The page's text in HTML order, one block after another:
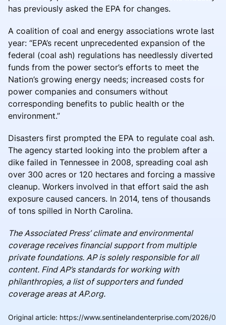
has previously asked the EPA for changes.
A coalition of coal and energy associations wrote last
year: “EPA’s recent unprecedented expansion of the
federal (coal ash) regulations has needlessly diverted
funds from the power sector’s efforts to meet the
Nation’s growing energy needs; increased costs for
power companies and consumers without
corresponding benefits to public health or the
environment.”
Disasters first prompted the EPA to regulate coal ash.
The agency started looking into the problem after a
dike failed in Tennessee in 2008, spreading coal ash
over 300 acres or 120 hectares and forcing a massive
cleanup. Workers involved in that effort said the ash
exposure caused cancers. In 2014, tens of thousands
of tons spilled in North Carolina.
The Associated Press’ climate and environmental
coverage receives financial support from multiple
private foundations. AP is solely responsible for all
content. Find AP’s standards for working with
philanthropies, a list of supporters and funded
coverage areas at AP.org.
Original article: https://www.sentinelandenterprise.com/2026/0